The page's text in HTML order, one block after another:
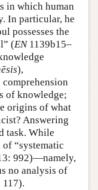
in which human
In particular, he
possesses the
(EN1139b15–
),
comprehension
of knowledge;
origins of what
Answering
task. While
“systematic
992)—namely,
no analysis of